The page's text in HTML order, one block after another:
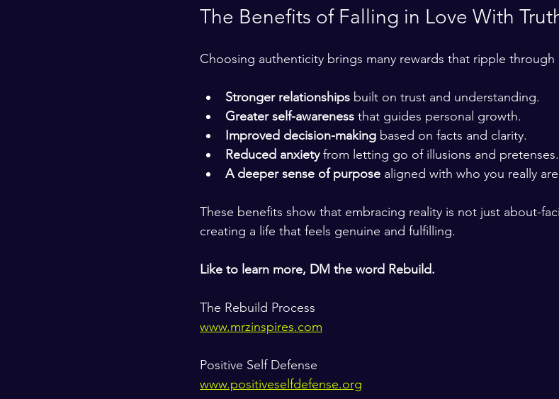
The Benefits of Falling in Love With
Choosing authenticity brings many rewards that ripple through
Stronger relationships built on trust and understanding.
Greater self-awareness that guides personal growth.
Improved decision-making based on facts and clarity.
Reduced anxiety from letting go of illusions and pretenses.
A deeper sense of purpose aligned with who you really
These benefits show that embracing reality is not just about-
creating a life that feels genuine and fulfilling.
Like to learn more, DM the word Rebuild.
The Rebuild Process
www.mrzinspires.com
Positive Self Defense
www.positiveselfdefense.org